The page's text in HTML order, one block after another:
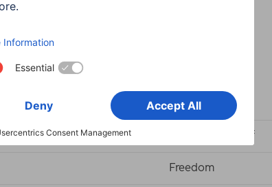
Pink
No Design/Motif
Freedom